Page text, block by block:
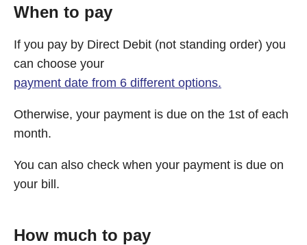
When to pay
If you pay by Direct Debit (not standing order) you
can choose your
payment date from 6 different options.
Otherwise, your payment is due on the 1st of each
month.
You can also check when your payment is due on
your bill.
How much to pay